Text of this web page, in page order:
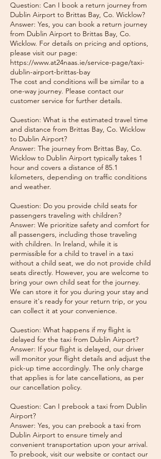
Question: Can I book a return journey from
Dublin Airport to Brittas Bay, Co. Wicklow?
Answer: Yes, you can book a return journey
from Dublin Airport to Brittas Bay, Co.
Wicklow. For details on pricing and options,
please visit our page:
https://www.at24naas.ie/service-page/taxi-
dublin-airport-brittas-bay
The cost and conditions will be similar to a
one-way journey. Please contact our
customer service for further details.
Question: What is the estimated travel time
and distance from Brittas Bay, Co. Wicklow
to Dublin Airport?
Answer: The journey from Brittas Bay, Co.
Wicklow to Dublin Airport typically takes 1
hour and covers a distance of 85.1
kilometers, depending on traffic conditions
and weather.
Question: Do you provide child seats for
passengers traveling with children?
Answer: We prioritize safety and comfort for
all passengers, including those traveling
with children. In Ireland, while it is
permissible for a child to travel in a taxi
without a child seat, we do not provide child
seats directly. However, you are welcome to
bring your own child seat for the journey.
We can store it for you during your stay and
ensure it's ready for your return trip, or you
can collect it at your convenience.
Question: What happens if my flight is
delayed for the taxi from Dublin Airport?
Answer: If your flight is delayed, our driver
will monitor your flight details and adjust the
pick-up time accordingly. The only charge
that applies is for late cancellations, as per
our cancellation policy.
Question: Can I prebook a taxi from Dublin
Airport?
Answer: Yes, you can prebook a taxi from
Dublin Airport to ensure timely and
convenient transportation upon your arrival.
To prebook, visit our website or contact our